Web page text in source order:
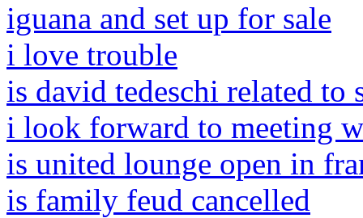
iguana and set up for sale
i love trouble
is david tedeschi related to
i look forward to meeting
is united lounge open in
is family feud cancelled